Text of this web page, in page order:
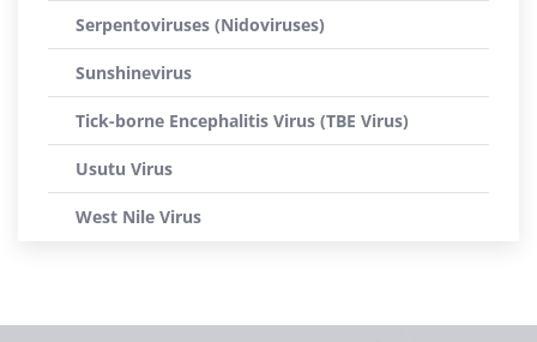
Serpentoviruses (Nidoviruses)
Sunshinevirus
Tick-borne Encephalitis Virus (TBE Virus)
Usutu Virus
West Nile Virus